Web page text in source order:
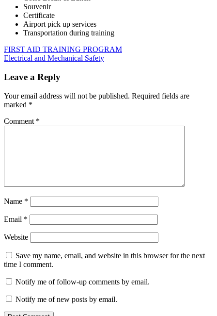
Souvenir
Certificate
Airport pick up services
Transportation during training
FIRE
ALARM
FIRE
Post
navigation
Previous
Post:
FIRST AID TRAINING PROGRAM
Next
Electrical and Mechanical Safety
Leave a Reply
Your email address will not be published. Required fields are
marked *
Comment *
Name *
Email *
Website
Save my name, email, and website in this browser for the next
time I comment.
Notify me of follow-up comments by email.
Notify me of new posts by email.